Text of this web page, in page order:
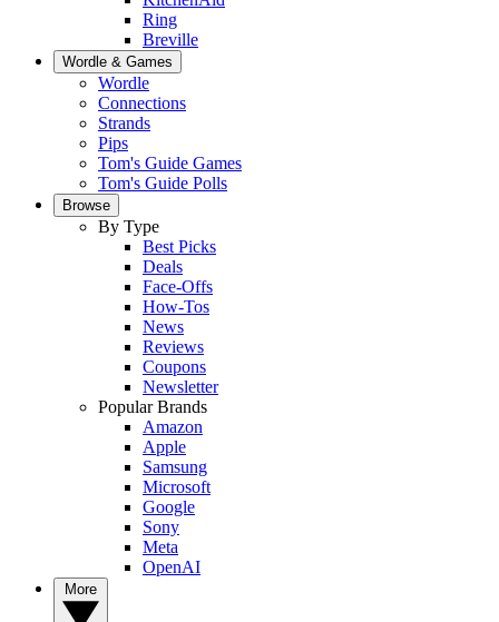
Ring
Breville
Wordle & Games
Wordle
Connections
Strands
Pips
Tom's Guide Games
Tom's Guide Polls
Browse
By Type
Best Picks
Deals
Face-Offs
How-Tos
News
Reviews
Coupons
Newsletter
Popular Brands
Amazon
Apple
Samsung
Microsoft
Google
Sony
Meta
OpenAI